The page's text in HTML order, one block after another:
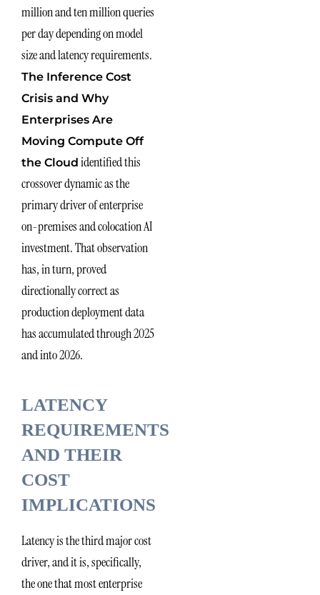
million and ten million queries
per day depending on model
size and latency requirements.
The Inference Cost
Crisis and Why
Enterprises Are
Moving Compute Off
the Cloud identified this
crossover dynamic as the
primary driver of enterprise
on-premises and colocation AI
investment. That observation
has, in turn, proved
directionally correct as
production deployment data
has accumulated through 2025
and into 2026.
LATENCY
REQUIREMENTS
AND THEIR
COST
IMPLICATIONS
Latency is the third major cost
driver, and it is, specifically,
the one that most enterprise